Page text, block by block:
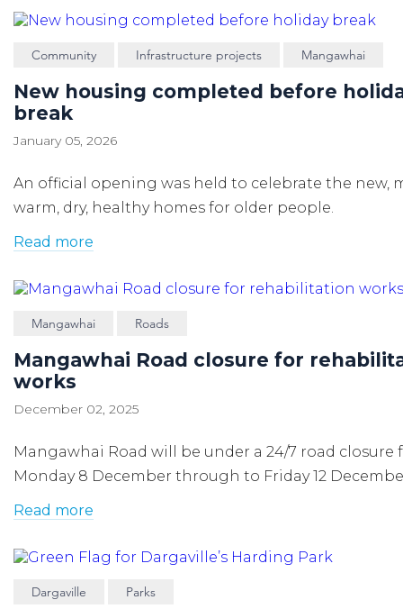
Community Infrastructure projects Mangawhai
New housing completed before
break
January 05, 2026
An official opening was held to celebrate the new,
warm, dry, healthy homes for older people.
Read more
Mangawhai Roads
Mangawhai Road closure for
works
December 02, 2025
Mangawhai Road will be under a 24/7 road closure
Monday 8 December through to Friday 12
Read more
Dargaville Parks